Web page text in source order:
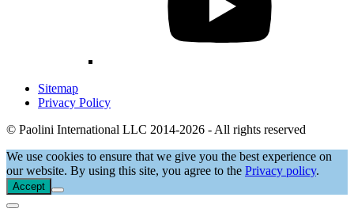
Sitemap
Privacy Policy
© Paolini International LLC 2014-2026 - All rights reserved
We use cookies to ensure that we give you the best experience on
our website. By using this site, you agree to the Privacy policy.
Accept